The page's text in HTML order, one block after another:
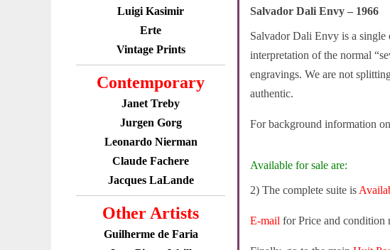
Luigi Kasimir
Erte
Vintage Prints
Contemporary
Janet Treby
Jurgen Gorg
Leonardo Nierman
Claude Fachere
Jacques LaLande
Other Artists
Guilherme de Faria
Salvador Dali Envy – 1966
Salvador Dali Envy is a single
interpretation of the normal
engravings. We are not
authentic.
For background information
Available for sale are:
2) The complete suite is
E-mail for Price and condition